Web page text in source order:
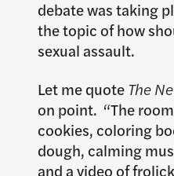
debate was taking
the topic of how
sexual assault.
Let me quote The
on point. “The
cookies, coloring
dough, calming
and a video of